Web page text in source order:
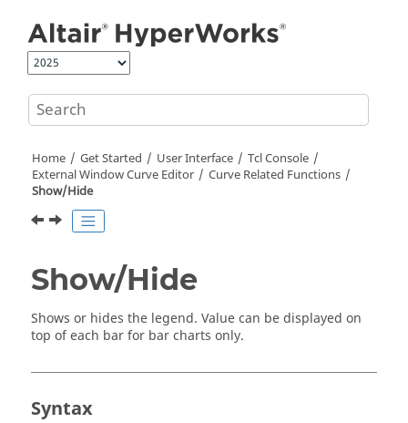
Home Get Started User Interface
Tcl Console
External Window Curve Editor
Curve Related Functions
Show/Hide
Show/Hide
Shows or hides the legend. Value can be displayed on
top of each bar for bar charts only.
Syntax